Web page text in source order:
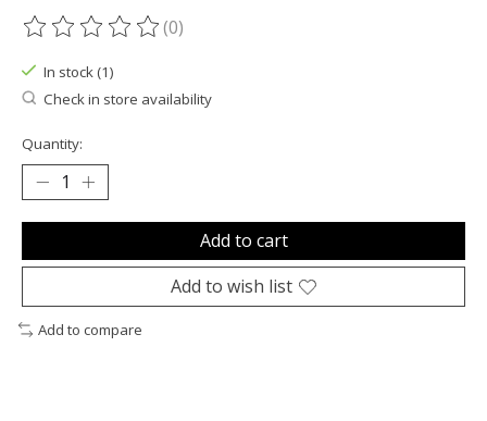
The rating of this product is
(0)
In stock (1)
Check in store availability
Quantity:
Add to cart
Add to wish list
Add to compare